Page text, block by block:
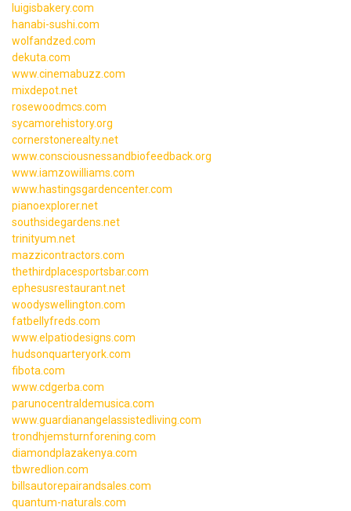
luigisbakery.com
hanabi-sushi.com
wolfandzed.com
dekuta.com
www.cinemabuzz.com
mixdepot.net
rosewoodmcs.com
sycamorehistory.org
cornerstonerealty.net
www.consciousnessandbiofeedback.org
www.iamzowilliams.com
www.hastingsgardencenter.com
pianoexplorer.net
southsidegardens.net
trinityum.net
mazzicontractors.com
thethirdplacesportsbar.com
ephesusrestaurant.net
woodyswellington.com
fatbellyfreds.com
www.elpatiodesigns.com
hudsonquarteryork.com
fibota.com
www.cdgerba.com
parunocentraldemusica.com
www.guardianangelassistedliving.com
trondhjemsturnforening.com
diamondplazakenya.com
tbwredlion.com
billsautorepairandsales.com
quantum-naturals.com